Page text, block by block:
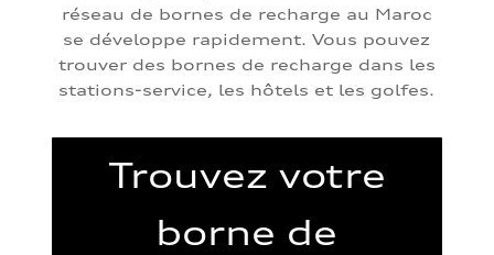
réseau de bornes de recharge au Maroc
se développe rapidement. Vous pouvez
trouver des bornes de recharge dans les
stations-service, les hôtels et les golfes.
Trouvez votre
borne de